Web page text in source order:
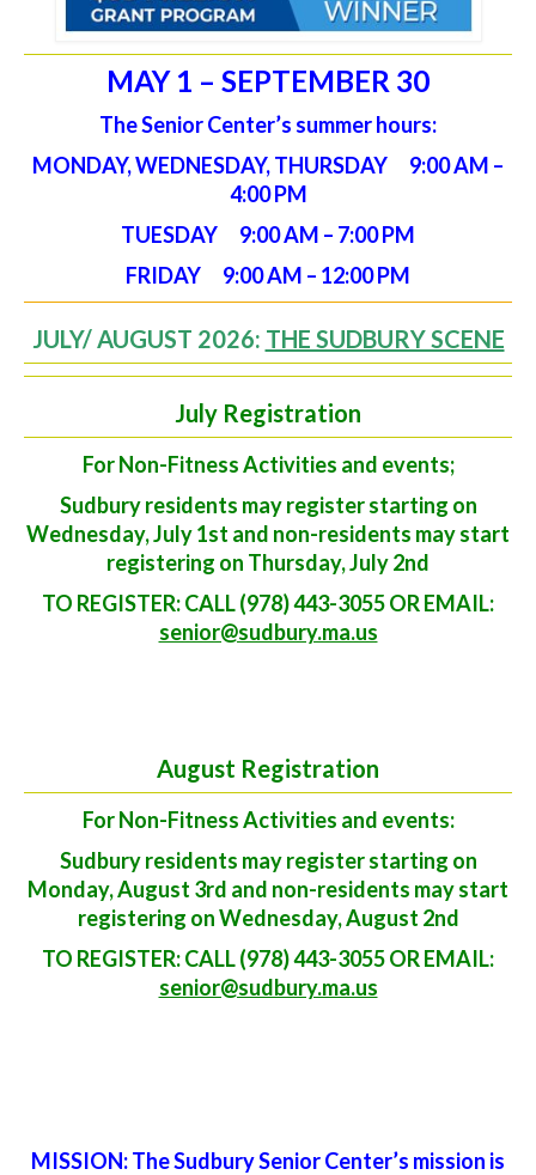
MAY 1 – SEPTEMBER 30
The Senior Center’s summer hours:
MONDAY, WEDNESDAY, THURSDAY 9:00 AM –
4:00 PM
TUESDAY 9:00 AM – 7:00 PM
FRIDAY 9:00 AM – 12:00 PM
JULY/ AUGUST 2026: THE SUDBURY SCENE
July Registration
For Non-Fitness Activities and events;
Sudbury residents may register starting on
Wednesday, July 1st and non-residents may start
registering on Thursday, July 2nd
TO REGISTER: CALL (978) 443-3055 OR EMAIL:
senior@sudbury.ma.us
August Registration
For Non-Fitness Activities and events:
Sudbury residents may register starting on
Monday, August 3rd and non-residents may start
registering on Wednesday, August 2nd
TO REGISTER: CALL (978) 443-3055 OR EMAIL:
senior@sudbury.ma.us
MISSION:The Sudbury Senior Center’s mission is